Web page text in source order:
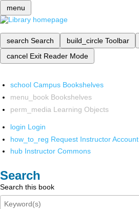
menu
search Search build_circle Toolbar
cancel Exit Reader Mode
school Campus Bookshelves
menu_book Bookshelves
perm_media Learning Objects
login Login
how_to_reg Request Instructor Account
hub Instructor Commons
Search
Search this book